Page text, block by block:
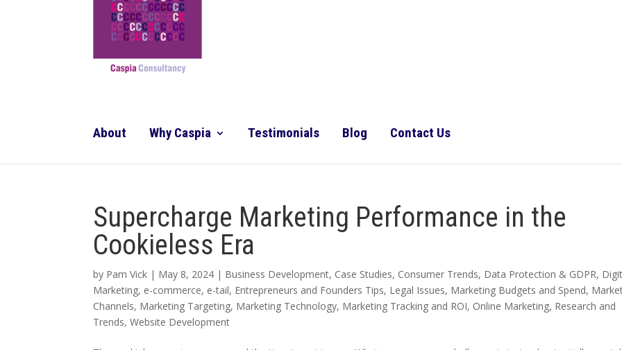
About Why Caspia Testimonials Blog Contact Us
Supercharge Marketing Performance in the
Cookieless Era
by Pam Vick | May 8, 2024 | Business Development, Case Studies, Consumer Trends, Data Protection & GDPR,
Marketing, e-commerce, e-tail, Entrepreneurs and Founders Tips, Legal Issues, Marketing Budgets and Spend,
Channels, Marketing Targeting, Marketing Technology, Marketing Tracking and ROI, Online Marketing, Research and
Trends,Website Development